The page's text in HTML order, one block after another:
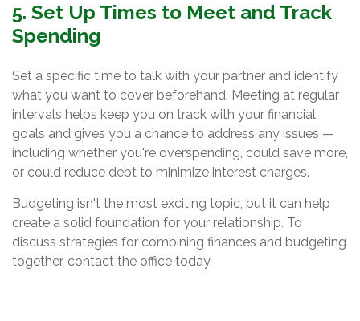
5. Set Up Times to Meet and Track
Spending
Set a specific time to talk with your partner and identify
what you want to cover beforehand. Meeting at regular
intervals helps keep you on track with your financial
goals and gives you a chance to address any issues —
including whether you're overspending, could save more,
or could reduce debt to minimize interest charges.
Budgeting isn't the most exciting topic, but it can help
create a solid foundation for your relationship. To
discuss strategies for combining finances and budgeting
together, contact the office today.